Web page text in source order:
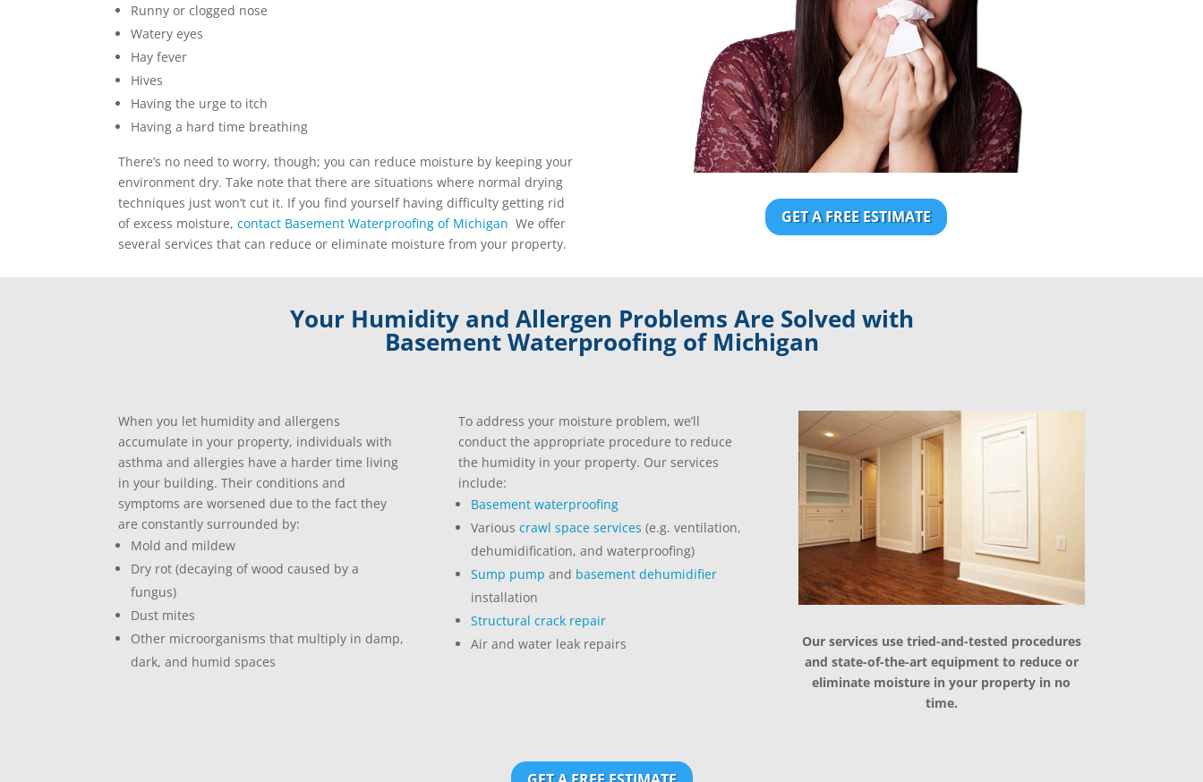
Runny or clogged nose
Watery eyes
Hay fever
Hives
Having the urge to itch
Having a hard time breathing
There’s no need to worry, though; you can reduce moisture by keeping your
environment dry. Take note that there are situations where normal drying
techniques just won’t cut it. If you find yourself having difficulty getting rid
of excess moisture, contact Basement Waterproofing of Michigan We offer
several services that can reduce or eliminate moisture from your property.
GET A FREE ESTIMATE
Your Humidity and Allergen Problems Are Solved with
Basement Waterproofing of Michigan
When you let humidity and allergens
accumulate in your property, individuals with
asthma and allergies have a harder time living
in your building. Their conditions and
symptoms are worsened due to the fact they
are constantly surrounded by:
Mold and mildew
Dry rot (decaying of wood caused by a
fungus)
Dust mites
Other microorganisms that multiply in damp,
dark, and humid spaces
To address your moisture problem, we’ll
conduct the appropriate procedure to reduce
the humidity in your property. Our services
include:
Basement waterproofing
Various crawl space services (e.g. ventilation,
dehumidification, and waterproofing)
Sump pump and basement dehumidifier
installation
Structural crack repair
Air and water leak repairs
Our services use tried-and-tested procedures
and state-of-the-art equipment to reduce or
eliminate moisture in your property in no
time.